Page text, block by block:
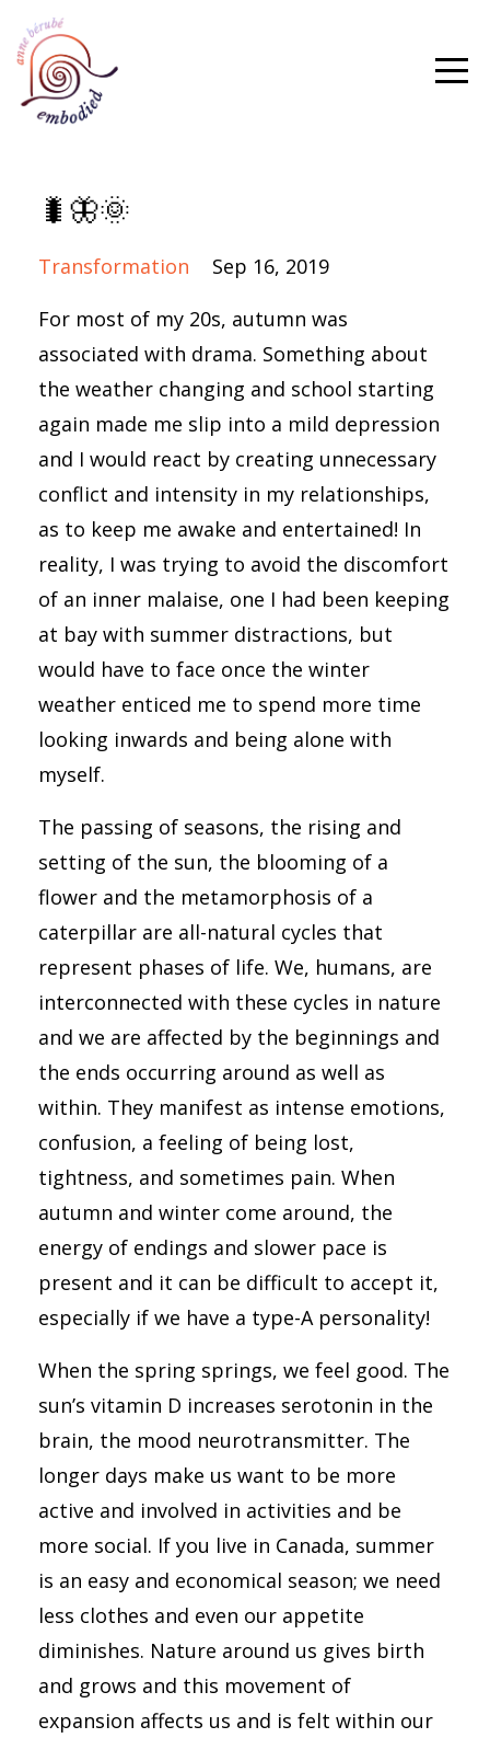
🐛🦋🌞
Transformation
Sep 16, 2019
For most of my 20s, autumn was
associated with drama. Something about
the weather changing and school starting
again made me slip into a mild depression
and I would react by creating unnecessary
conflict and intensity in my relationships,
as to keep me awake and entertained! In
reality, I was trying to avoid the discomfort
of an inner malaise, one I had been keeping
at bay with summer distractions, but
would have to face once the winter
weather enticed me to spend more time
looking inwards and being alone with
myself.
The passing of seasons, the rising and
setting of the sun, the blooming of a
flower and the metamorphosis of a
caterpillar are all-natural cycles that
represent phases of life. We, humans, are
interconnected with these cycles in nature
and we are affected by the beginnings and
the ends occurring around as well as
within. They manifest as intense emotions,
confusion, a feeling of being lost,
tightness, and sometimes pain. When
autumn and winter come around, the
energy of endings and slower pace is
present and it can be difficult to accept it,
especially if we have a type-A personality!
When the spring springs, we feel good. The
sun’s vitamin D increases serotonin in the
brain, the mood neurotransmitter. The
longer days make us want to be more
active and involved in activities and be
more social. If you live in Canada, summer
is an easy and economical season; we need
less clothes and even our appetite
diminishes. Nature around us gives birth
and grows and this movement of
expansion affects us and is felt within our